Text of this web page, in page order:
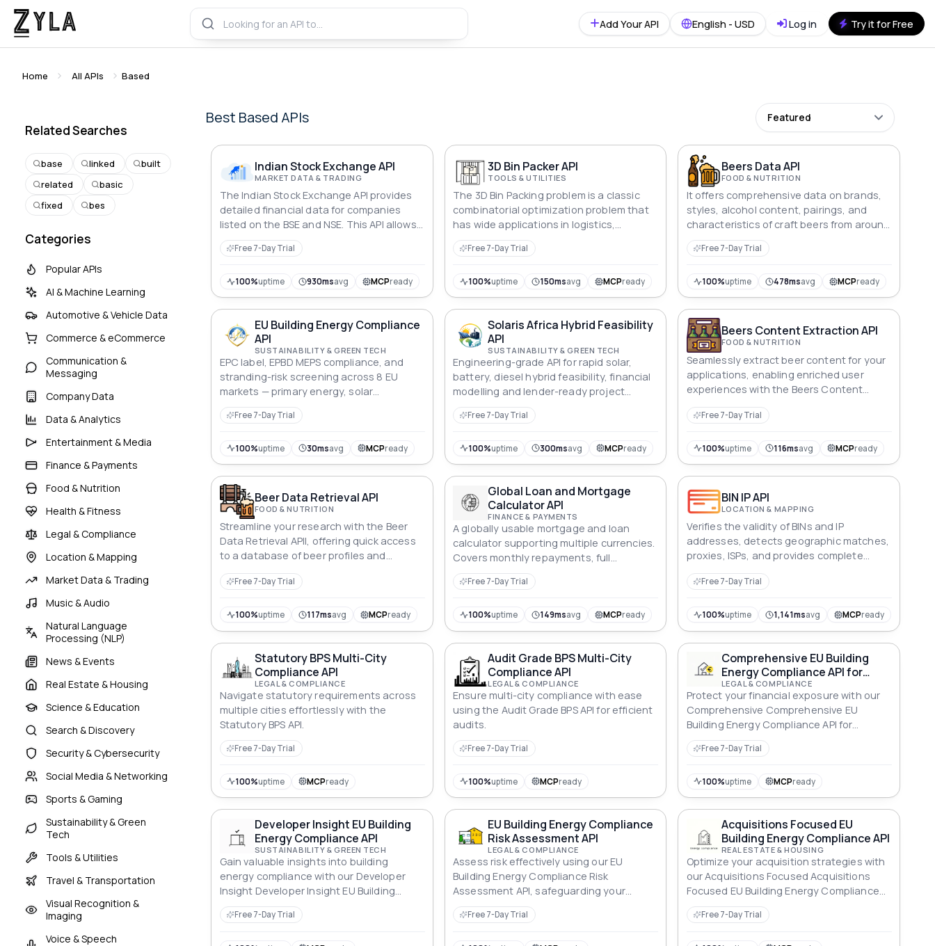
Add Your API English - USD Log in Try it for Free
Home All APIs Based
Related Searches
base linked
built
related
basic
fixed
bes
Categories
Popular APIs
AI & Machine Learning
Automotive & Vehicle Data
Commerce & eCommerce
Communication &
Messaging
Company Data
Data & Analytics
Entertainment & Media
Finance & Payments
Food & Nutrition
Health & Fitness
Legal & Compliance
Location & Mapping
Market Data & Trading
Music & Audio
Natural Language
Processing (NLP)
News & Events
Real Estate & Housing
Science & Education
Search & Discovery
Security & Cybersecurity
Social Media & Networking
Sports & Gaming
Sustainability & Green
Tech
Tools & Utilities
Travel & Transportation
Visual Recognition &
Imaging
Voice & Speech
Best Based APIs Featured
Indian Stock Exchange API
MARKET DATA & TRADING
The Indian Stock Exchange API provides
detailed financial data for companies
listed on the BSE and NSE. This API allows
users to retrieve company profiles, stock
prices, technical data, financials, key
patterns, corporate actions, and recent
news.
Free 7-Day Trial
100%uptime 930msavg MCPready
3D Bin Packer API
TOOLS & UTILITIES
The 3D Bin Packing problem is a classic
combinatorial optimization problem that
has wide applications in logistics,
warehousing, transportation, and many
other fields. Its core is to reasonably pack
(boxes) of various sizes into a limited
number of three-dimensional containers
(boxes, cargo containers, etc.), with the
typical goal of minimizing the number of
containers used or maximizing the
utilization rate of containers while
satisfying various constraints.
Free 7-Day Trial
100%uptime 150msavg MCPready
Beers Data API
FOOD & NUTRITION
It offers comprehensive data on brands,
styles, alcohol content, pairings, and
characteristics of craft beers from around
the world
Free 7-Day Trial
100%uptime 478msavg MCPready
EU Building Energy Compliance
API
SUSTAINABILITY & GREEN TECH
EPC label, EPBD MEPS compliance, and
stranding-risk screening across 8 EU
markets — primary energy, solar
obligation, renovation cost, and cap-rate
discount modelling for lenders and asset
Free 7-Day Trial
100%uptime 30msavg MCPready
Solaris Africa Hybrid Feasibility
API
SUSTAINABILITY & GREEN TECH
Engineering-grade API for rapid solar,
battery, diesel hybrid feasibility, financial
modelling and lender-ready project
screening across African commercial &
industrial markets.
Free 7-Day Trial
100%uptime 300msavg MCPready
Beers Content Extraction API
FOOD & NUTRITION
Seamlessly extract beer content for your
applications, enabling enriched user
experiences with the Beers Content
Free 7-Day Trial
100%uptime 116msavg MCPready
Beer Data Retrieval API
FOOD & NUTRITION
Streamline your research with the Beer
Data Retrieval APII, offering quick access
to a database of beer profiles and
statistics.
Free 7-Day Trial
100%uptime 117msavg MCPready
Global Loan and Mortgage
Calculator API
FINANCE & PAYMENTS
A globally usable mortgage and loan
calculator supporting multiple currencies.
Covers monthly repayments, full
amortisation schedules, affordability
reverse-calculation, early repayment
cost of ownership, APR, debt-to-income
ratio, stamp duty estimates, refinance
break-even, balloon payments, interest-
only periods, loan consolidation, and
biweekly payment options. Pure maths —
no external data sources. Pass any
currency code (USD, GBP, EUR, ZAR, AUD,
etc.) for localised display.
Free 7-Day Trial
100%uptime 149msavg MCPready
BIN IP API
LOCATION & MAPPING
Verifies the validity of BINs and IP
addresses, detects geographic matches,
proxies, ISPs, and provides complete
details of country, city, and currency.
Free 7-Day Trial
100%uptime 1,141msavg MCPready
Statutory BPS Multi-City
Compliance API
LEGAL & COMPLIANCE
Navigate statutory requirements across
multiple cities effortlessly with the
Statutory BPS API.
Free 7-Day Trial
100%uptime MCPready
Audit Grade BPS Multi-City
Compliance API
LEGAL & COMPLIANCE
Ensure multi-city compliance with ease
using the Audit Grade BPS API for efficient
audits.
Free 7-Day Trial
100%uptime MCPready
Comprehensive EU Building
Energy Compliance API for
Financial Exposure
LEGAL & COMPLIANCE
Protect your financial exposure with our
Comprehensive Comprehensive EU
Building Energy Compliance API for
Financial Exposure ensuring robust
compliance across all standards.
Free 7-Day Trial
100%uptime MCPready
Developer Insight EU Building
Energy Compliance API
SUSTAINABILITY & GREEN TECH
Gain valuable insights into building
energy compliance with our Developer
Insight Developer Insight EU Building
Energy Compliance API for informed
decisions.
Free 7-Day Trial
EU Building Energy Compliance
Risk Assessment API
LEGAL & COMPLIANCE
Assess risk effectively using our EU
Building Energy Compliance Risk
Assessment API, safeguarding your
investments against non-compliance.
Free 7-Day Trial
Acquisitions Focused EU
Building Energy Compliance API
REAL ESTATE & HOUSING
Optimize your acquisition strategies with
our Acquisitions Focused Acquisitions
Focused EU Building Energy Compliance
API, ensuring energy-efficient properties.
Free 7-Day Trial